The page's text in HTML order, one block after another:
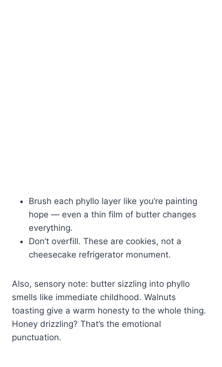
Brush each phyllo layer like you’re painting
hope — even a thin film of butter changes
everything.
Don’t overfill. These are cookies, not a
cheesecake refrigerator monument.
Also, sensory note: butter sizzling into phyllo
smells like immediate childhood. Walnuts
toasting give a warm honesty to the whole thing.
Honey drizzling? That’s the emotional
punctuation.